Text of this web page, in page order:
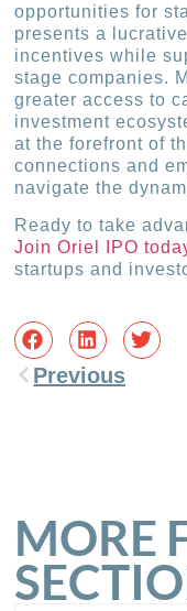
opportunities for
presents a
incentives while
stage companies.
greater access to
investment
at the forefront of
connections and
navigate the
Ready to take
Join Oriel IPO
startups and
Previous
MORE